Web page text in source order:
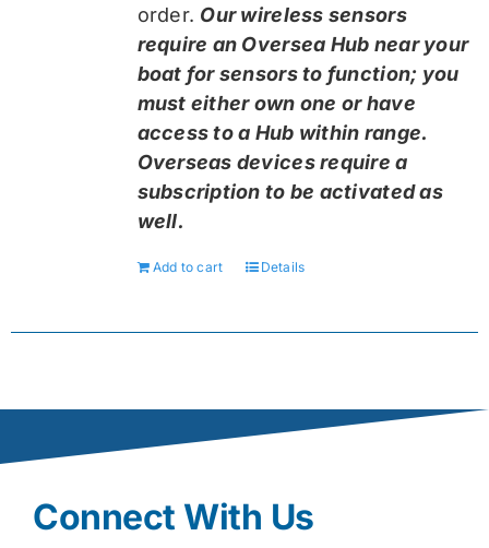
order. Our wireless sensors
require an Oversea Hub near your
boat for sensors to function; you
must either own one or have
access to a Hub within range.
Overseas devices require a
subscription to be activated as
well.
Add to cart Details
Connect With Us